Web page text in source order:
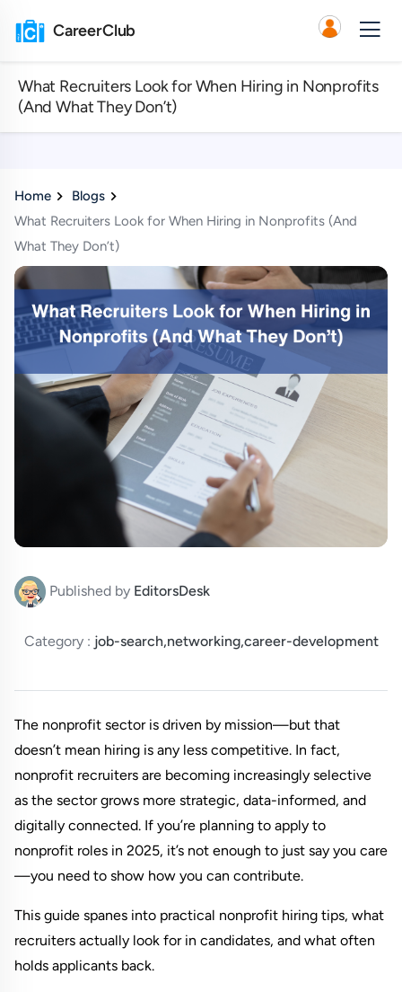
CareerClub
What Recruiters Look for When Hiring in Nonprofits
(And What They Don’t)
Home
Blogs
What Recruiters Look for When Hiring in Nonprofits (And
What They Don’t)
Published by EditorsDesk
Category : job-search,networking,career-development
The nonprofit sector is driven by mission—but that
doesn’t mean hiring is any less competitive. In fact,
nonprofit recruiters are becoming increasingly selective
as the sector grows more strategic, data-informed, and
digitally connected. If you’re planning to apply to
nonprofit roles in 2025, it’s not enough to just say you care
—you need to show how you can contribute.
This guide spanes into practical nonprofit hiring tips, what
recruiters actually look for in candidates, and what often
holds applicants back.